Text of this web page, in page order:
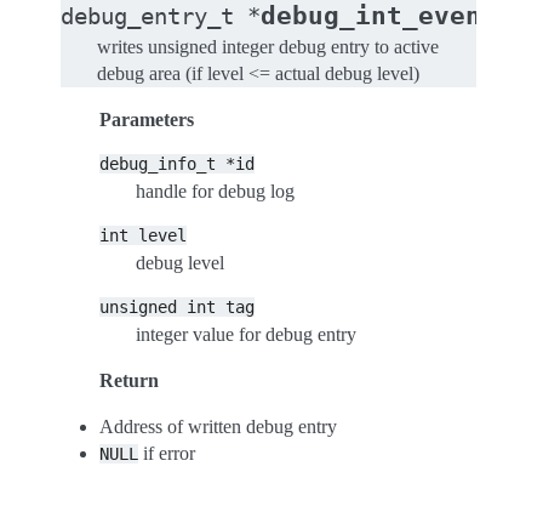
debug_entry_t *debug_int_event
writes unsigned integer debug entry to active
debug area (if level <= actual debug level)
Parameters
debug_info_t *id
handle for debug log
int level
debug level
unsigned int tag
integer value for debug entry
Return
Address of written debug entry
NULL if error